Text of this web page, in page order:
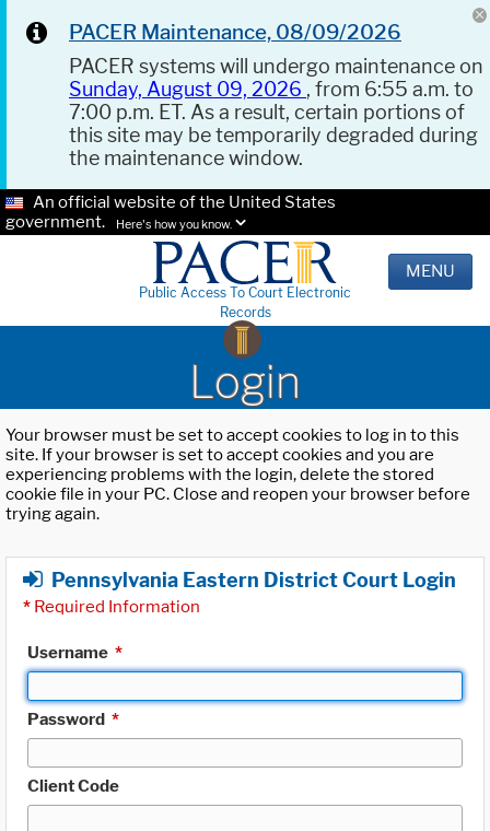
PACER Maintenance, 08/09/2026
PACER systems will undergo maintenance on
Sunday, August 09, 2026 , from 6:55 a.m. to
7:00 p.m. ET. As a result, certain portions of
this site may be temporarily degraded during
the maintenance window.
An official website of the United States
government.
Here's how you know.
Public Access To Court Electronic
Records
MENU
Login
Your browser must be set to accept cookies to log in to this
site. If your browser is set to accept cookies and you are
experiencing problems with the login, delete the stored
cookie file in your PC. Close and reopen your browser before
trying again.
Pennsylvania Eastern District Court Login
* Required Information
Username *
Password *
Client Code